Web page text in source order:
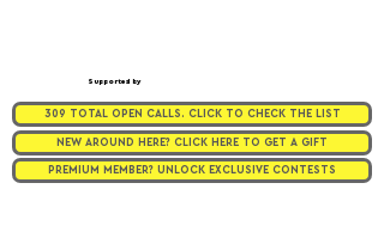
Supported by
309 TOTAL OPEN CALLS. CLICK TO CHECK THE LIST
NEW AROUND HERE? CLICK HERE TO GET A GIFT
PREMIUM MEMBER? UNLOCK EXCLUSIVE CONTESTS